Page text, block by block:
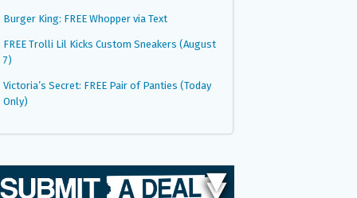
Burger King: FREE Whopper via Text
FREE Trolli Lil Kicks Custom Sneakers (August
7)
Victoria’s Secret: FREE Pair of Panties (Today
Only)